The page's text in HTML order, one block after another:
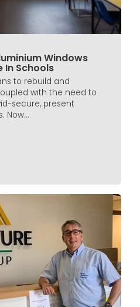
Windows
In Schools
to rebuild and
with the need to
secure, present
Now...